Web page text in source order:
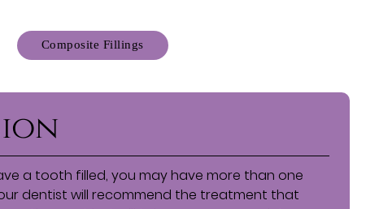
Composite Fillings
a tooth filled, you may have more than one
dentist will recommend the treatment that